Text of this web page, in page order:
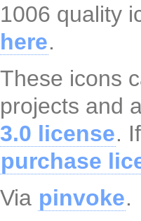
1006 quality
here.
These icons
projects and
3.0 license.
purchase
Via pinvoke.